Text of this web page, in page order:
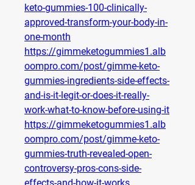
keto-gummies-100-clinically-
approved-transform-your-body-in-
one-month
https://gimmeketogummies1.alb
oompro.com/post/gimme-keto-
gummies-ingredients-side-effects-
and-is-it-legit-or-does-it-really-
work-what-to-know-before-using-it
https://gimmeketogummies1.alb
oompro.com/post/gimme-keto-
gummies-truth-revealed-open-
controversy-pros-cons-side-